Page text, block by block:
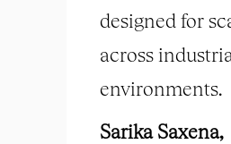
designed for
across
environments.
Sarika Saxena,